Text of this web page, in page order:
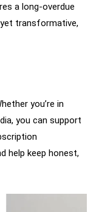
a long-overdue
transformative,
you’re in
you can support
help keep honest,